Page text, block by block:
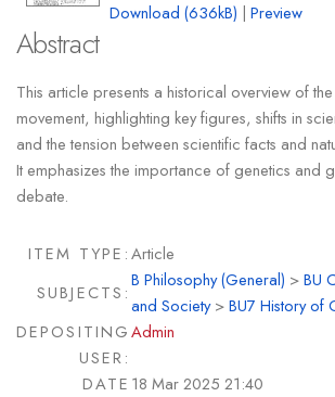
Download (636kB) |Preview
Abstract
This article presents a historical overview of
movement, highlighting key figures, shifts in
and the tension between scientific facts and
It emphasizes the importance of genetics and
debate.
ITEM TYPE:Article
SUBJECTS:
B Philosophy (General) >BU
and Society>BU7 History of
DEPOSITING
USER:
Admin
DATE 18 Mar 2025 21:40